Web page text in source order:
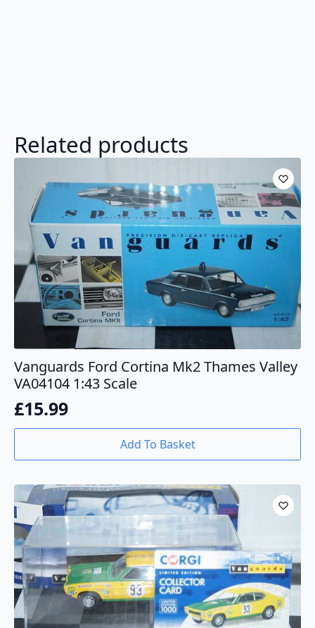
Related products
Vanguards Ford Cortina Mk2 Thames Valley
VA04104 1:43 Scale
£15.99
Add To Basket